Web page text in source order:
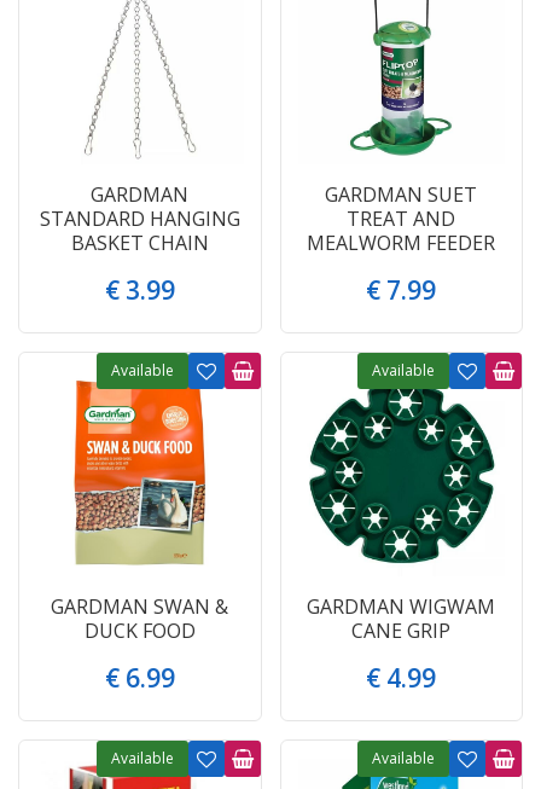
GARDMAN
STANDARD HANGING
BASKET CHAIN
€ 3.99
GARDMAN SUET
TREAT AND
MEALWORM FEEDER
€ 7.99
GARDMAN SWAN &
DUCK FOOD
€ 6.99
Available
GARDMAN WIGWAM
CANE GRIP
€ 4.99
Available
Available Available